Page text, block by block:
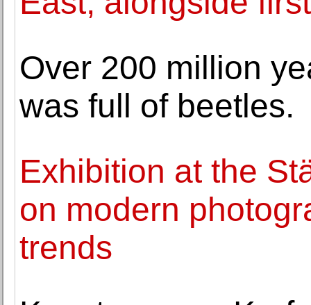
Over 200 million
was full of beetles.
Exhibition at the
on modern
trends